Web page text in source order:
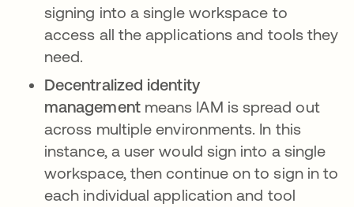
signing into a single workspace to
access all the applications and tools they
need.
Decentralized identity
management means IAM is spread out
across multiple environments. In this
instance, a user would sign into a single
workspace, then continue on to sign in to
each individual application and tool